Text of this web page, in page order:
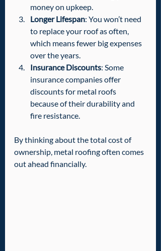
money on upkeep.
Longer Lifespan: You won’t need
to replace your roof as often,
which means fewer big expenses
over the years.
Insurance Discounts: Some
insurance companies offer
discounts for metal roofs
because of their durability and
fire resistance.
By thinking about the total cost of
ownership, metal roofing often comes
out ahead financially.